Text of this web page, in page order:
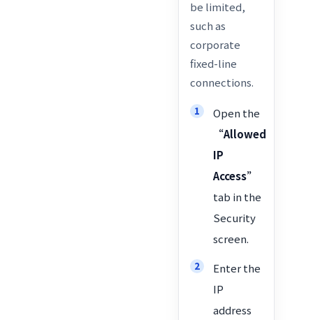
be limited,
such as
corporate
fixed-line
connections.
Open the
“Allowed
IP
Access”
tab in the
Security
screen.
Enter the
IP
address